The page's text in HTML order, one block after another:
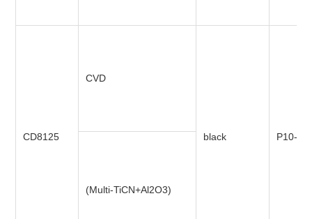
CD8125
CVD
black P10-
(Multi-TiCN+Al2O3)